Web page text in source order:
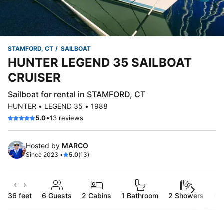
STAMFORD, CT SAILBOAT
HUNTER LEGEND 35 SAILBOAT
CRUISER
Sailboat for rental in STAMFORD, CT
HUNTER • LEGEND 35 • 1988
5.0•13 reviews
Hosted by MARCO
Since 2023 • 5.0(13)
36 feet 6 Guests 2 Cabins 1 Bathroom 2 Showers